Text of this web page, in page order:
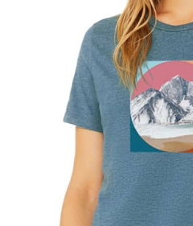
The
options
may
be
chosen
product
page